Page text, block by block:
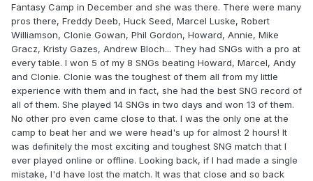
Fantasy Camp in December and she was there. There were many
pros there, Freddy Deeb, Huck Seed, Marcel Luske, Robert
Williamson, Clonie Gowan, Phil Gordon, Howard, Annie, Mike
Gracz, Kristy Gazes, Andrew Bloch... They had SNGs with a pro at
every table. I won 5 of my 8 SNGs beating Howard, Marcel, Andy
and Clonie. Clonie was the toughest of them all from my little
experience with them and in fact, she had the best SNG record of
all of them. She played 14 SNGs in two days and won 13 of them.
No other pro even came close to that. I was the only one at the
camp to beat her and we were head's up for almost 2 hours! It
was definitely the most exciting and toughest SNG match that I
ever played online or offline. Looking back, if I had made a single
mistake, I'd have lost the match. It was that close and so back